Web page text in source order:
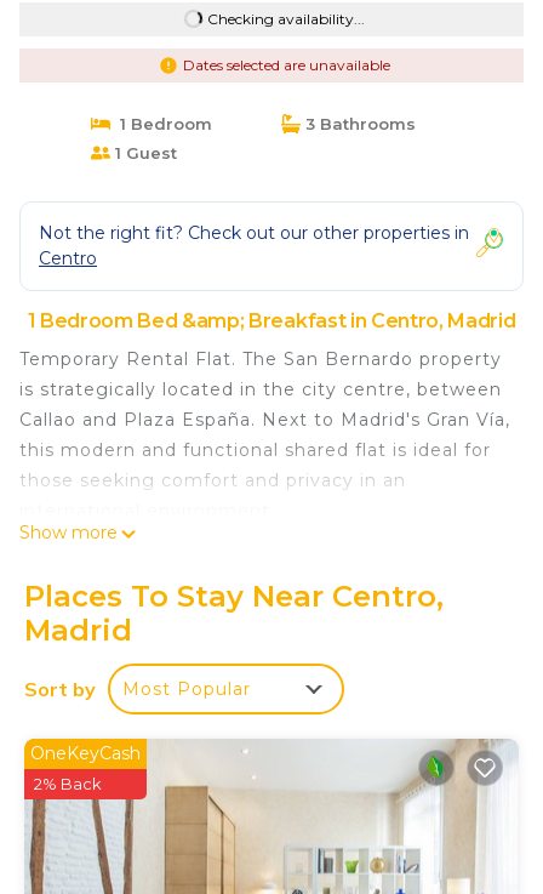
Checking availability...
Dates selected are unavailable
1 Bedroom
3 Bathrooms
1 Guest
Not the right fit? Check out our other properties in
Centro
1 Bedroom Bed &amp; Breakfast in Centro, Madrid
Temporary Rental Flat. The San Bernardo property
is strategically located in the city centre, between
Callao and Plaza España. Next to Madrid's Gran Vía,
this modern and functional shared flat is ideal for
those seeking comfort and privacy in an
Room 2 - Amsterdam: Premium room with
within the dwelling, it has all the amenities, from
the bed with a premium mattress, storage bed
base, desk + chair, to smart TV, air conditioning,
safe, ironing board + iron, wireless charger, smart
With a total of 10 rooms, with a unique touch,
each of them has the name of some cities in the
world such as: Los Angeles, Amsterdam,
Barcelona, Washington, Zurich, Madrid, Shanghai,
Rome, Singapore and Berlin.
Show more
Places To Stay Near Centro,
Madrid
Sort by Most Popular
OneKeyCash
2% Back